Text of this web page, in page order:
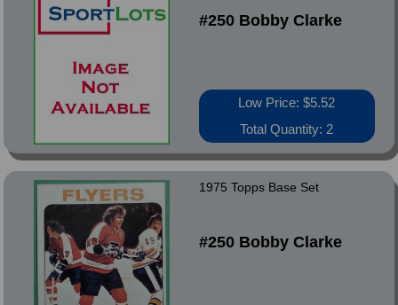
#250 Bobby Clarke
Low Price: $5.52
Total Quantity: 2
1975 Topps Base Set
#250 Bobby Clarke